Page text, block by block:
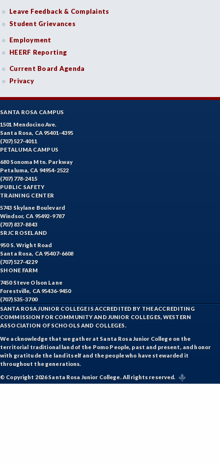
Leave Feedback & Complaints
Student Grievances
Employment
HEERF Reporting
Current Board Agenda
Privacy
SANTA ROSA CAMPUS
1501 Mendocino Ave.
Santa Rosa, CA 95401-4395
(707) 527-4011
PETALUMA CAMPUS
680 Sonoma Mtn. Parkway
Petaluma, CA 94954-2522
(707) 778-2415
PUBLIC SAFETY
TRAINING CENTER
5743 Skylane Boulevard
Windsor, CA 95492-9787
(707) 837-8843
SRJC ROSELAND
950 S. Wright Road
Santa Rosa, CA 95407-6608
(707) 527-4229
SHONE FARM
7450 Steve Olson Lane
Forestville, CA 95436-9450
(707) 535-3700
SANTA ROSA JUNIOR COLLEGE IS ACCREDITED BY THE ACCREDITING
COMMISSION FOR COMMUNITY AND JUNIOR COLLEGES, WESTERN
ASSOCIATION OF SCHOOLS AND COLLEGES.
We acknowledge that we gather at Santa Rosa Junior College on the
territorial traditional land of the Pomo People, past and present, and honor
with gratitude the land itself and the people who have stewarded it
throughout the generations.
© Copyright 2026 Santa Rosa Junior College. All rights reserved.